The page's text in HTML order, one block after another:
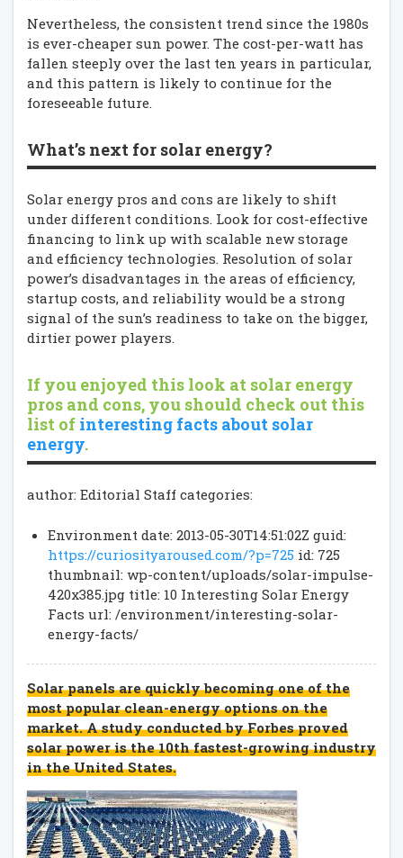
Nevertheless, the consistent trend since the 1980s
is ever-cheaper sun power. The cost-per-watt has
fallen steeply over the last ten years in particular,
and this pattern is likely to continue for the
foreseeable future.
What’s next for solar energy?
Solar energy pros and cons are likely to shift
under different conditions. Look for cost-effective
financing to link up with scalable new storage
and efficiency technologies. Resolution of solar
power’s disadvantages in the areas of efficiency,
startup costs, and reliability would be a strong
signal of the sun’s readiness to take on the bigger,
dirtier power players.
If you enjoyed this look at solar energy
pros and cons, you should check out this
list of interesting facts about solar
energy.
author: Editorial Staff categories:
Environment date: 2013-05-30T14:51:02Z guid:
https://curiosityaroused.com/?p=725id: 725
thumbnail: wp-content/uploads/solar-impulse-
420x385.jpg title: 10 Interesting Solar Energy
Facts url: /environment/interesting-solar-
energy-facts/
Solar panels are quickly becoming one of the
most popular clean-energy options on the
market. A study conducted by Forbes proved
solar power is the 10th fastest-growing industry
in the United States.